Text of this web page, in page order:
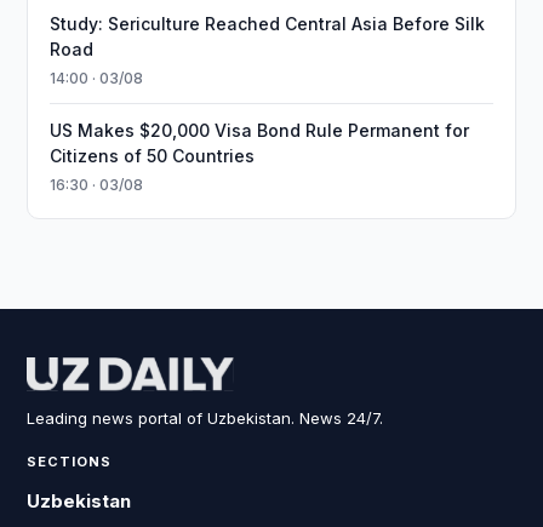
Study: Sericulture Reached Central Asia Before Silk
Road
14:00 · 03/08
US Makes $20,000 Visa Bond Rule Permanent for
Citizens of 50 Countries
16:30 · 03/08
Leading news portal of Uzbekistan. News 24/7.
SECTIONS
Uzbekistan